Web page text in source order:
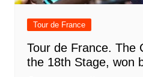
Tour de France
Tour de France. The
the 18th Stage, won